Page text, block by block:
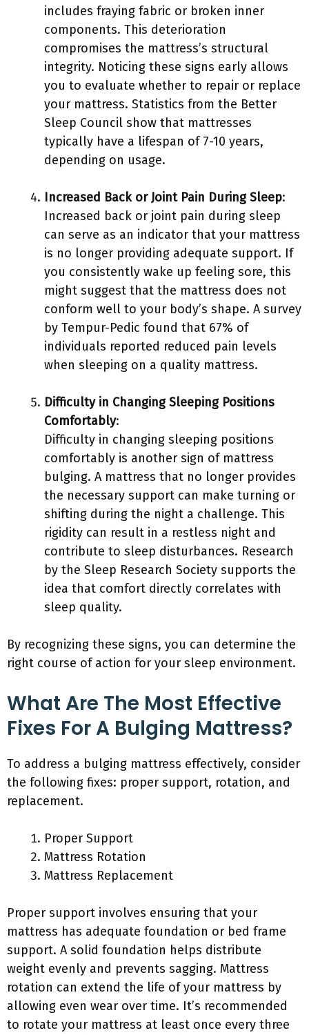
includes fraying fabric or broken inner
components. This deterioration
compromises the mattress’s structural
integrity. Noticing these signs early allows
you to evaluate whether to repair or replace
your mattress. Statistics from the Better
Sleep Council show that mattresses
typically have a lifespan of 7-10 years,
depending on usage.
Increased Back or Joint Pain During Sleep:
Increased back or joint pain during sleep
can serve as an indicator that your mattress
is no longer providing adequate support. If
you consistently wake up feeling sore, this
might suggest that the mattress does not
conform well to your body’s shape. A survey
by Tempur-Pedic found that 67% of
individuals reported reduced pain levels
when sleeping on a quality mattress.
Difficulty in Changing Sleeping Positions
Comfortably:
Difficulty in changing sleeping positions
comfortably is another sign of mattress
bulging. A mattress that no longer provides
the necessary support can make turning or
shifting during the night a challenge. This
rigidity can result in a restless night and
contribute to sleep disturbances. Research
by the Sleep Research Society supports the
idea that comfort directly correlates with
sleep quality.
By recognizing these signs, you can determine the
right course of action for your sleep environment.
What Are The Most Effective
Fixes For A Bulging Mattress?
To address a bulging mattress effectively, consider
the following fixes: proper support, rotation, and
replacement.
Proper Support
Mattress Rotation
Mattress Replacement
Proper support involves ensuring that your
mattress has adequate foundation or bed frame
support. A solid foundation helps distribute
weight evenly and prevents sagging. Mattress
rotation can extend the life of your mattress by
allowing even wear over time. It’s recommended
to rotate your mattress at least once every three